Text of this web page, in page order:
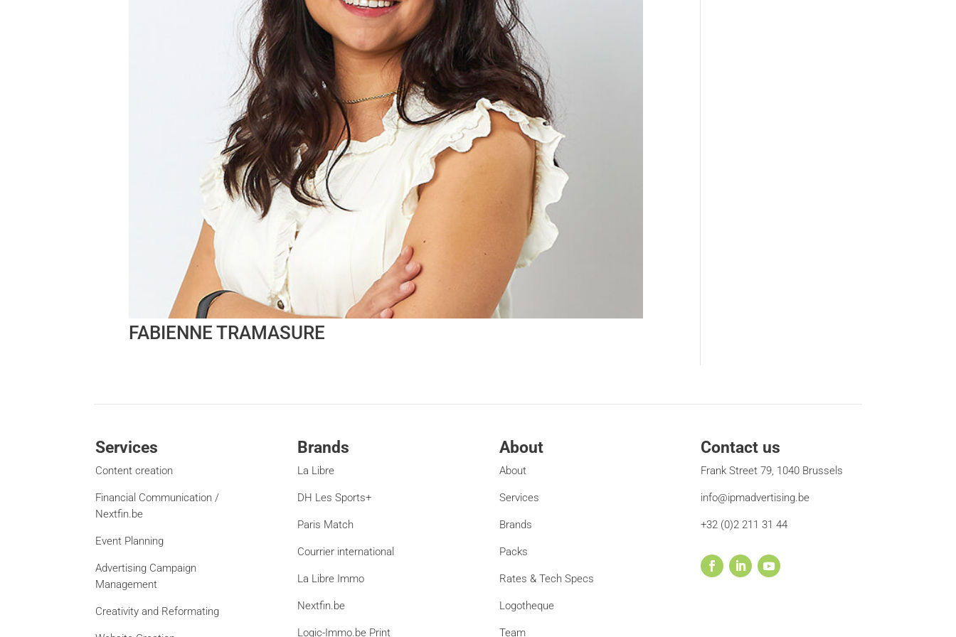
FABIENNE TRAMASURE
Services
Content creation
Financial Communication /
Nextfin.be
Event Planning
Advertising Campaign
Management
Creativity and Reformating
Brands
La Libre
DH Les Sports+
Paris Match
Courrier international
La Libre Immo
Nextfin.be
Logic-Immo.be Print
About
About
Services
Brands
Packs
Rates & Tech Specs
Logotheque
Team
Contact us
Frank Street 79, 1040 Brussels
info@ipmadvertising.be
+32 (0)2 211 31 44